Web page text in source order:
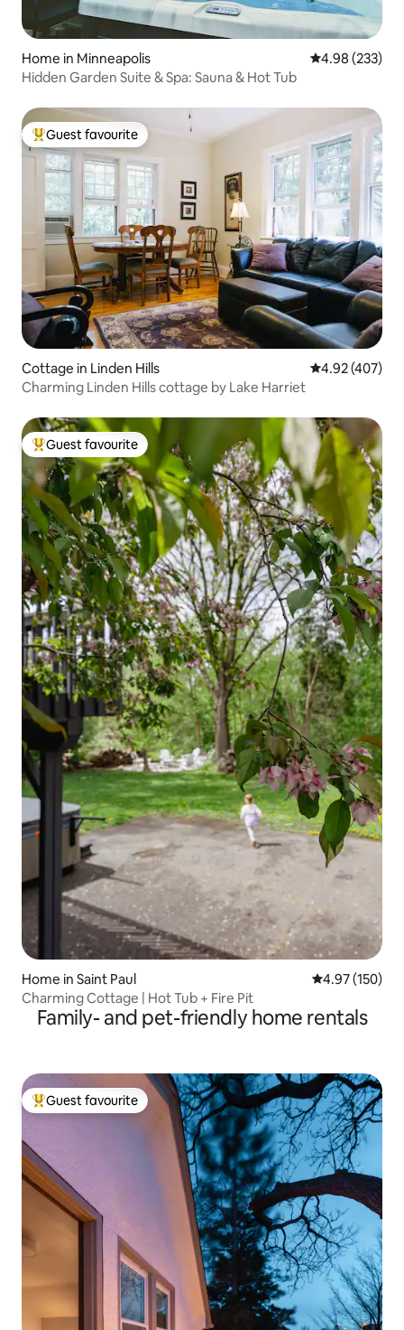
Home in Minneapolis 4.98 out of 5
4.98 (233)
Hidden Garden Suite & Spa: Sauna & Hot Tub
Top guest favourite
Guest favourite
Cottage in Linden Hills 4.92 out of 5
4.92 (407)
Charming Linden Hills cottage by Lake Harriet
Top guest favourite
Guest favourite
Home in Saint Paul 4.97 out of 5
4.97 (150)
Charming Cottage | Hot Tub + Fire Pit
Family- and pet-friendly home rentals
Top guest favourite
Guest favourite